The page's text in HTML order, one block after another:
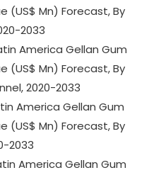
(US$ Mn) Forecast, By
2033
America Gellan Gum
(US$ Mn) Forecast, By
2020-2033
America Gellan Gum
(US$ Mn) Forecast, By
2033
America Gellan Gum